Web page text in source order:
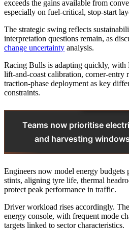
exceeds the gains available from
especially on fuel‑critical, stop‑start
The strategic swing reflects
interpretation questions remain, as
change uncertainty analysis.
Racing Bulls is adapting quickly, with
lift‑and‑coast calibration, corner‑entry
traction‑phase deployment as key
constraints.
Teams now prioritise
and harvesting
Engineers now model energy budgets
stints, aligning tyre life, thermal
protect peak performance in traffic.
Driver workload rises accordingly.
energy console, with frequent mode
targets linked to sector characteristics.